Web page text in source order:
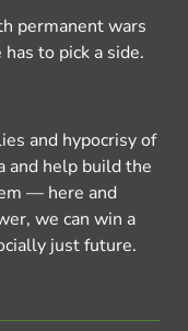
permanent wars
to pick a side.
and hypocrisy of
and help build the
— here and
we can win a
just future.